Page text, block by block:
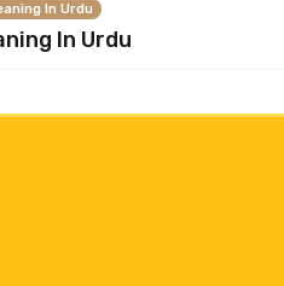
In Urdu
In Urdu